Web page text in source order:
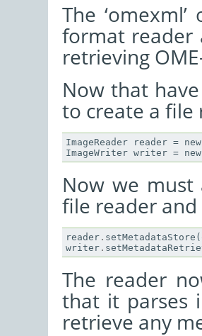
The
format reader
retrieving
Now that
to create a
ImageReader reader =
Now we must
file reader
reader . setMetadataStore (
writer .
The reader
that it parses
retrieve any